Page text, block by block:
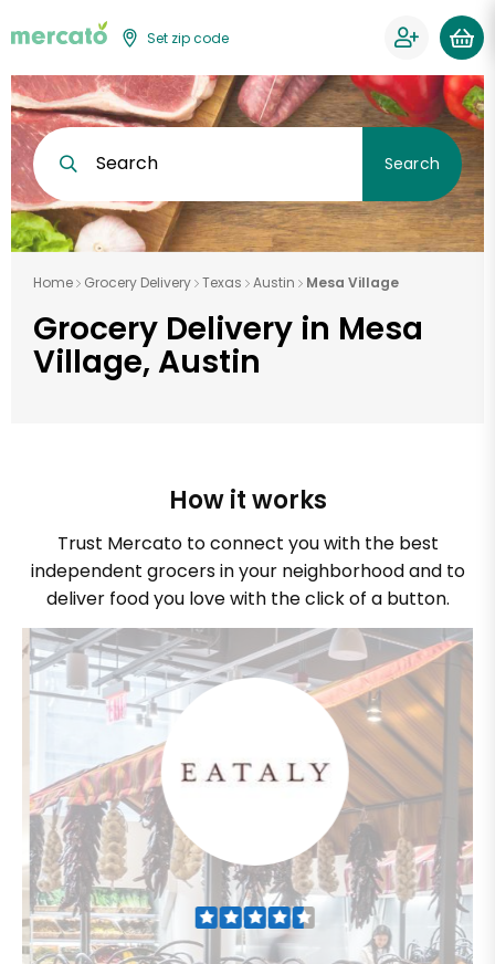
Set zip code
Search Search
Home Grocery Delivery Texas Austin Mesa Village
Grocery Delivery in Mesa
Village, Austin
How it works
Trust Mercato to connect you with the best
independent grocers in your neighborhood and to
deliver food you love with the click of a button.